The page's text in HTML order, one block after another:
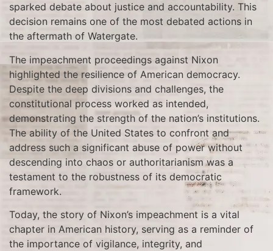
sparked debate about justice and accountability. This
decision remains one of the most debated actions in
the aftermath of Watergate.
The impeachment proceedings against Nixon
highlighted the resilience of American democracy.
Despite the deep divisions and challenges, the
constitutional process worked as intended,
demonstrating the strength of the nation’s institutions.
The ability of the United States to confront and
address such a significant abuse of power without
descending into chaos or authoritarianism was a
testament to the robustness of its democratic
framework.
Today, the story of Nixon’s impeachment is a vital
chapter in American history, serving as a reminder of
the importance of vigilance, integrity, and